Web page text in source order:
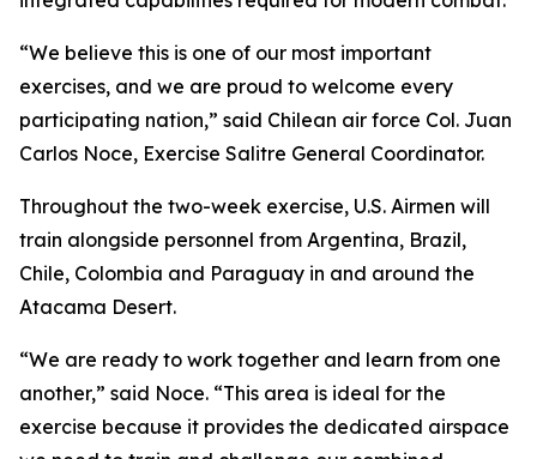
“We believe this is one of our most important
exercises, and we are proud to welcome every
participating nation,” said Chilean air force Col. Juan
Carlos Noce, Exercise Salitre General Coordinator.
Throughout the two-week exercise, U.S. Airmen will
train alongside personnel from Argentina, Brazil,
Chile, Colombia and Paraguay in and around the
Atacama Desert.
“We are ready to work together and learn from one
another,” said Noce. “This area is ideal for the
exercise because it provides the dedicated airspace